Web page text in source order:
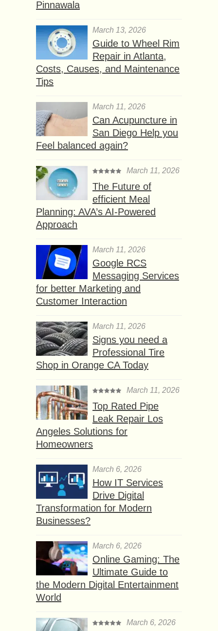
Pinnawala
March 13, 2026
Guide to Wheel Rim
Repair in Atlanta,
Costs, Causes, and Maintenance
Tips
March 11, 2026
Can Acupuncture in
San Diego Help you
Feel balanced again?
March 11, 2026
The Future of
efficient Meal
Planning: AVA’s AI-Powered
Approach
March 11, 2026
Google RCS
Messaging Services
for better Marketing and
Customer Interaction
March 11, 2026
Signs you need a
Professional Tire
Shop in Orange CA Today
March 11, 2026
Top Rated Pipe
Leak Repair Los
Angeles Solutions for
Homeowners
March 6, 2026
How IT Services
Drive Digital
Transformation for Modern
Businesses?
March 6, 2026
Online Gaming: The
Ultimate Guide to
the Modern Digital Entertainment
World
March 6, 2026